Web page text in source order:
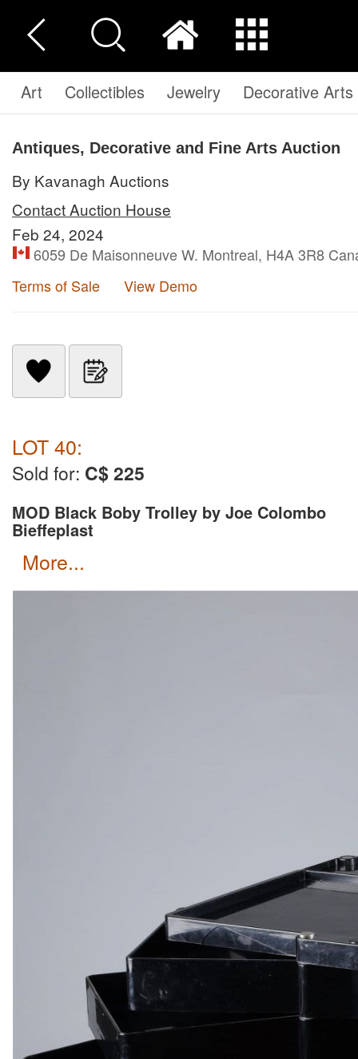
Art Collectibles Jewelry Decorative Arts
Antiques, Decorative and Fine Arts Auction
By Kavanagh Auctions
Contact Auction House
Feb 24, 2024
6059 De Maisonneuve W. Montreal, H4A 3R8
Terms of Sale
View Demo
LOT 40:
Sold for: C$ 225
MOD Black Boby Trolley by Joe Colombo
Bieffeplast
more...